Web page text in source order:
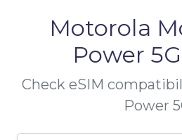
Motorola
Power
Check eSIM
Power